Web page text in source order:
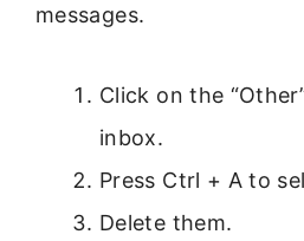
messages.
Click on the
inbox.
Press Ctrl + A to
Delete them.